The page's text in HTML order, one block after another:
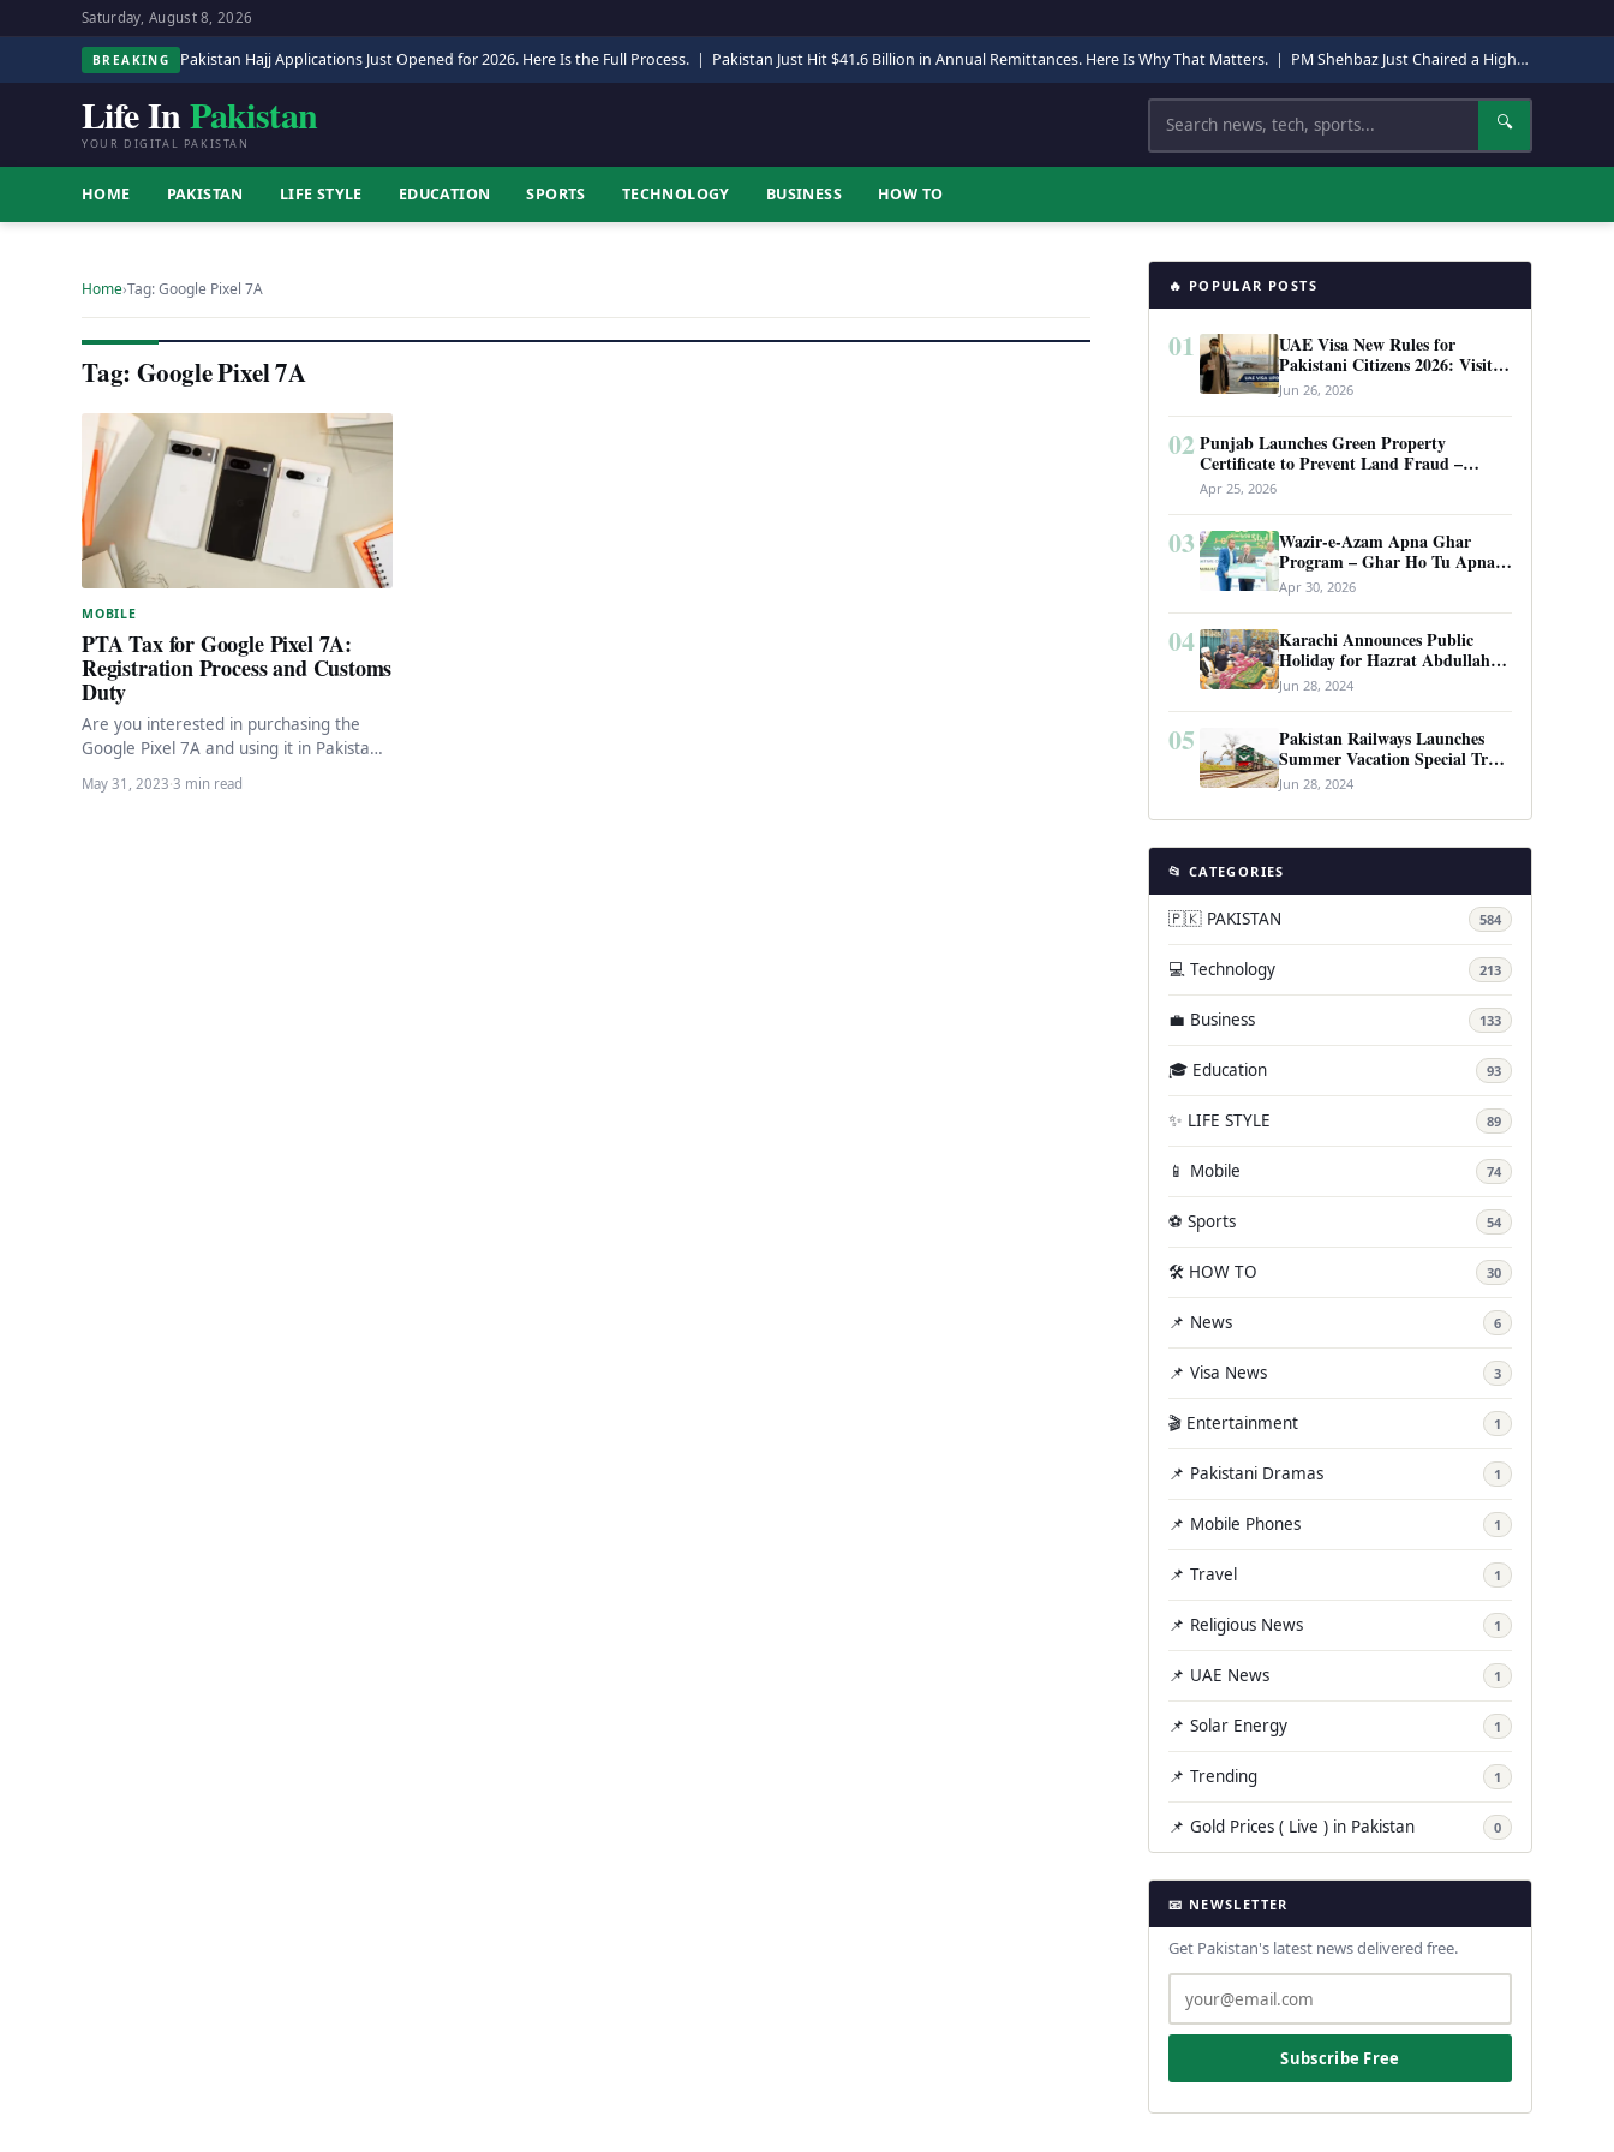
Saturday, August 8, 2026
BREAKING Pakistan Hajj Applications Just Opened for 2026. Here Is the Full Process. | Pakistan Just Hit $41.6 Billion in Annual Remittances. Here Is Why That Matters. | PM Shehbaz Just Chaired a High-Level Security Meeting in Quetta. Here Is Why It Matters.
Life InPakistan
YOUR DIGITAL PAKISTAN
Search 🔍
HOME PAKISTAN LIFE STYLE EDUCATION SPORTS TECHNOLOGY BUSINESS HOW TO
Home›Tag: Google Pixel 7A
Tag: Google Pixel 7A
MOBILE
PTA Tax for Google Pixel 7A:
Registration Process and Customs
Duty
Are you interested in purchasing the
Google Pixel 7A and using it in Pakistan?
If so, you’ll need to pay…
May 31, 2023·3 min read
🔥 POPULAR POSTS
01
UAE Visa New Rules for
Pakistani Citizens 2026: Visit
Visa, Work Permit, and Entry
Requirements
Jun 26, 2026
02 Punjab Launches Green Property
Certificate to Prevent Land Fraud –
Complete Guide 2026
Apr 25, 2026
03
Wazir-e-Azam Apna Ghar
Program – Ghar Ho Tu Apna:
Complete Guide to Pakistan’s
Revolutionary Housing Scheme
Apr 30, 2026
04
Karachi Announces Public
Holiday for Hazrat Abdullah
Shah Ghazi’s Urs
Jun 28, 2024
05
Pakistan Railways Launches
Summer Vacation Special Train
Service
Jun 28, 2024
📂 CATEGORIES
🇵🇰 PAKISTAN 584
💻 Technology 213
💼 Business 133
🎓 Education 93
✨ LIFE STYLE 89
📱 Mobile 74
⚽ Sports 54
🛠️ HOW TO 30
📌 News 6
📌 Visa News 3
🎬 Entertainment 1
📌 Pakistani Dramas 1
📌 Mobile Phones 1
📌 Travel 1
📌 Religious News 1
📌 UAE News 1
📌 Solar Energy 1
📌 Trending 1
📌 Gold Prices ( Live ) in Pakistan 0
📧 NEWSLETTER
Get Pakistan's latest news delivered free.
Subscribe Free